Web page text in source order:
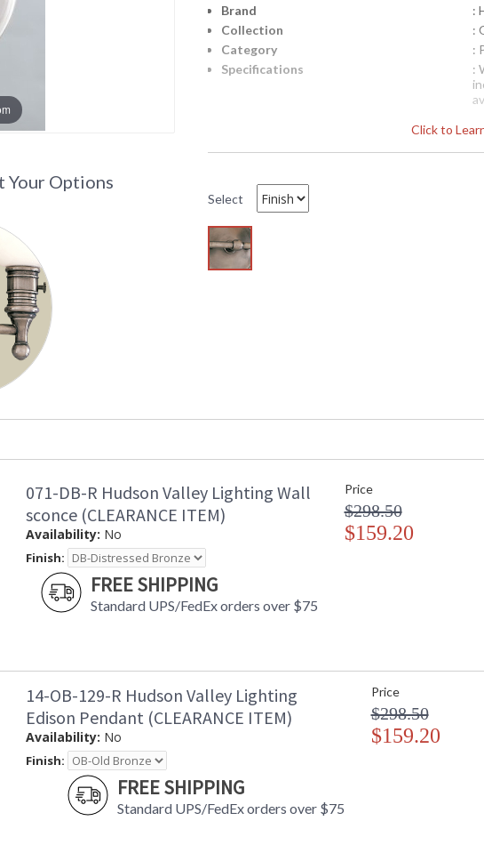
Click to
Brand
:
Collection
:
Category
:
Specifications
:
Availability
HU143 Hudson Valley Lighting Somerset
Your Options
Select
071-DB-R Hudson Valley Lighting Wall
sconce (CLEARANCE ITEM)
Availability: No
Finish:
FREE SHIPPING
Standard UPS/FedEx orders over $75
Price
$298.50
$159.20
14-OB-129-R Hudson Valley Lighting
Edison Pendant (CLEARANCE ITEM)
Availability: No
Finish:
FREE SHIPPING
Standard UPS/FedEx orders over $75
Price
$298.50
$159.20